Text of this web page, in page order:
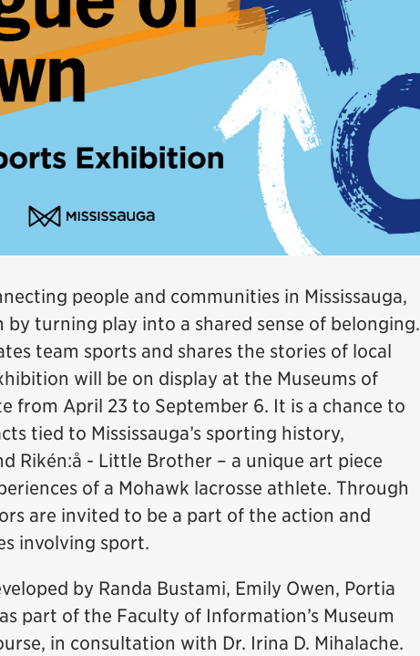
people and communities in Mississauga,
turning play into a shared sense of belonging.
team sports and shares the stories of local
will be on display at the Museums of
from April 23 to September 6. It is a chance to
tied to Mississauga’s sporting history,
Rikén:å - Little Brother – a unique art piece
of a Mohawk lacrosse athlete. Through
are invited to be a part of the action and
involving sport.
by Randa Bustami, Emily Owen, Portia
part of the Faculty of Information’s Museum
in consultation with Dr. Irina D. Mihalache.